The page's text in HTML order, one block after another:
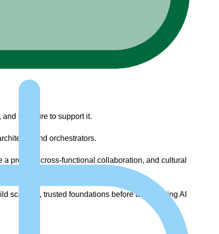
structure to support it.
and orchestrators.
product, cross-functional collaboration, and cultural
scalable, trusted foundations before accelerating AI